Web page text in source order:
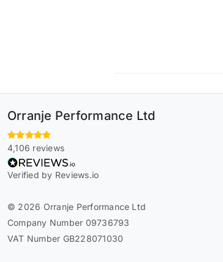
Orranje Performance Ltd
4,106 reviews
Verified by Reviews.io
© 2026 Orranje Performance Ltd
Company Number 09736793
VAT Number GB228071030